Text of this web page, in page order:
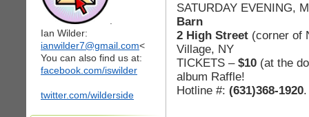
Ian Wilder:
ianwilder7@gmail.com<
You can also find us at:
facebook.com/iswilder
twitter.com/wilderside
SATURDAY EVENING,
Barn
2 High Street (corner of
Village, NY
TICKETS – $10 (at the
album Raffle!
Hotline #: (631)368-1920.